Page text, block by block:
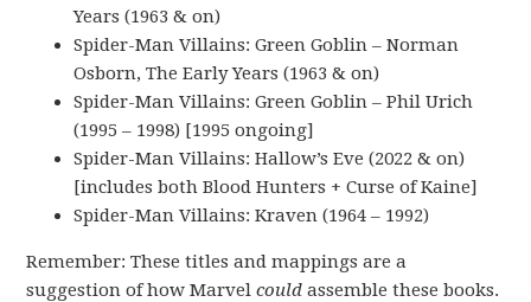
Years (1963 & on)
Spider-Man Villains: Green Goblin – Norman
Osborn, The Early Years (1963 & on)
Spider-Man Villains: Green Goblin – Phil Urich
(1995 – 1998) [1995 ongoing]
Spider-Man Villains: Hallow’s Eve (2022 & on)
[includes both Blood Hunters + Curse of Kaine]
Spider-Man Villains: Kraven (1964 – 1992)
Remember: These titles and mappings are a
suggestion of how Marvelcould assemble these books.